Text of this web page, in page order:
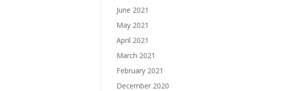
June 2021
May 2021
April 2021
March 2021
February 2021
December 2020